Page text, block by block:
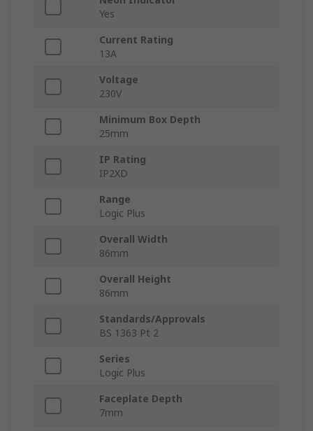
Yes
Current Rating
13A
Voltage
230V
Minimum Box Depth
25mm
IP Rating
IP2XD
Range
Logic Plus
Overall Width
86mm
Overall Height
86mm
Standards/Approvals
BS 1363 Pt 2
Series
Logic Plus
Faceplate Depth
7mm